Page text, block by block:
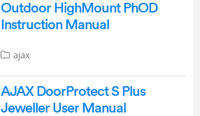
Outdoor HighMount PhOD
Instruction Manual
ajax
AJAX DoorProtect S Plus
Jeweller User Manual